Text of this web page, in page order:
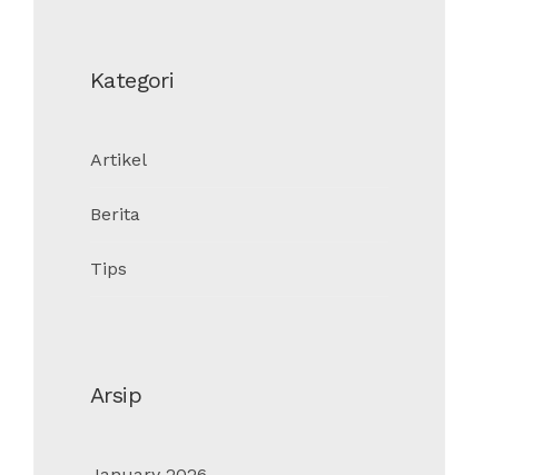
Kategori
Artikel
Berita
Tips
Arsip